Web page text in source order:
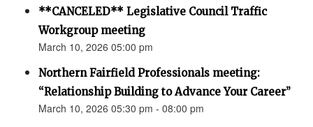
**CANCELED** Legislative Council Traffic
Workgroup meeting
March 10, 2026 05:00 pm
Northern Fairfield Professionals meeting:
“Relationship Building to Advance Your Career”
March 10, 2026 05:30 pm - 08:00 pm